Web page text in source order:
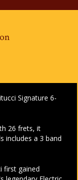
Signature 6-
26 frets, it
includes a 3 band
first gained